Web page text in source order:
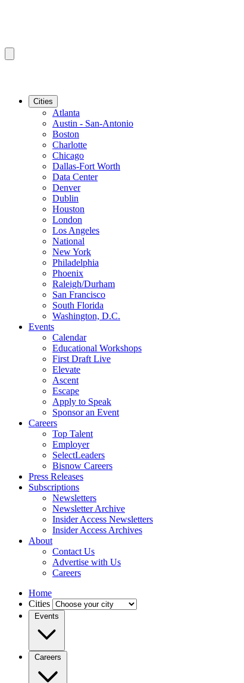
Cities
Atlanta
Austin - San-Antonio
Boston
Charlotte
Chicago
Dallas-Fort Worth
Data Center
Denver
Dublin
Houston
London
Los Angeles
National
New York
Philadelphia
Phoenix
Raleigh/Durham
San Francisco
South Florida
Washington, D.C.
Events
Calendar
Educational Workshops
First Draft Live
Elevate
Ascent
Escape
Apply to Speak
Sponsor an Event
Careers
Top Talent
Employer
SelectLeaders
Bisnow Careers
Press Releases
Subscriptions
Newsletters
Newsletter Archive
Insider Access Newsletters
Insider Access Archives
About
Contact Us
Advertise with Us
Careers
Home
Cities
Events
Careers